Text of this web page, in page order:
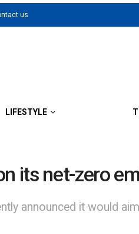
us
LIFESTYLE
its net-zero
announced it would